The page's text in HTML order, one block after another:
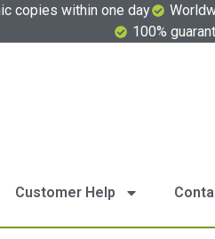
copies within one day
100%
Customer Help